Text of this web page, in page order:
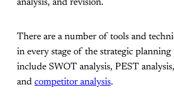
analysis, and revision.
There are a number of tools and
in every stage of the strategic planning
include SWOT analysis, PEST
and competitor analysis.